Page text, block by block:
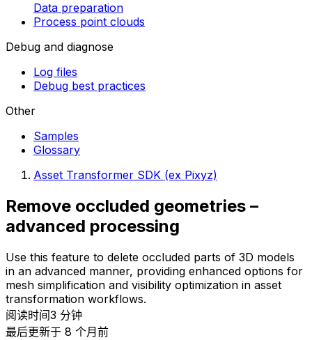
Data preparation
Process point clouds
Debug and diagnose
Log files
Debug best practices
Other
Samples
Glossary
Asset Transformer SDK (ex Pixyz)
Remove occluded geometries –
advanced processing
Use this feature to delete occluded parts of 3D models
in an advanced manner, providing enhanced options for
mesh simplification and visibility optimization in asset
transformation workflows.
阅读时间3 分钟
最后更新于 8 个月前